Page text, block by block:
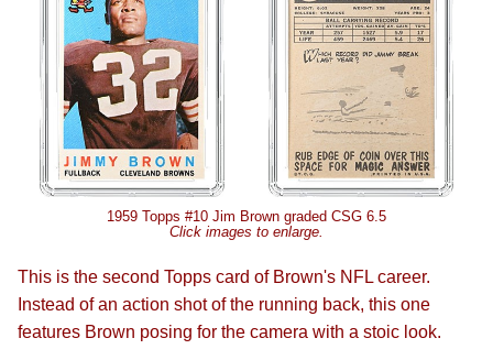
1959 Topps #10 Jim Brown graded CSG 6.5
Click images to enlarge.
This is the second Topps card of Brown's NFL career.
Instead of an action shot of the running back, this one
features Brown posing for the camera with a stoic look.